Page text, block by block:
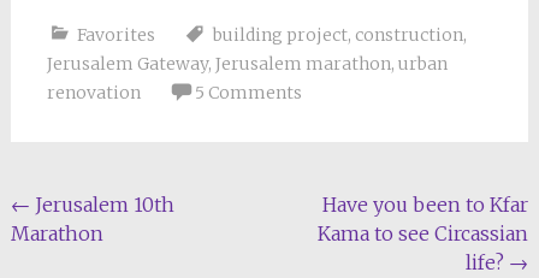
Favorites building project, construction,
Jerusalem Gateway, Jerusalem marathon, urban
renovation
5 Comments
Post
navigation
← Jerusalem 10th
Marathon
Have you been to Kfar
Kama to see Circassian
life? →